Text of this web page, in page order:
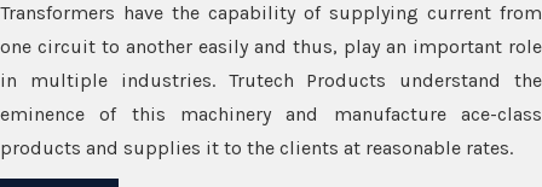
Transformers have the capability of supplying current from
one circuit to another easily and thus, play an important role
in multiple industries. Trutech Products understand the
eminence of this machinery and manufacture ace-class
products and supplies it to the clients at reasonable rates.